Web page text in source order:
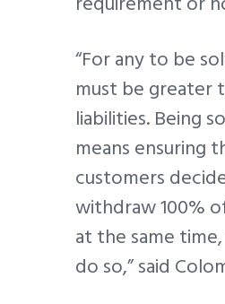
“For any to be
must be greater
liabilities. Being
means ensuring
customers
withdraw 100%
at the same
do so,” said